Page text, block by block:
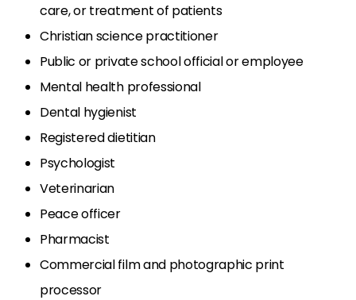
care, or treatment of patients
Christian science practitioner
Public or private school official or employee
Mental health professional
Dental hygienist
Registered dietitian
Psychologist
Veterinarian
Peace officer
Pharmacist
Commercial film and photographic print
processor